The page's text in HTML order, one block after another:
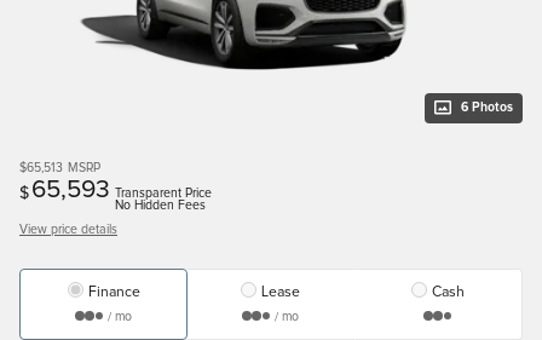
6 Photos
$65,513 MSRP
$ 65,593
Transparent Price
No Hidden Fees
View price details
Finance
/ mo
Lease
/ mo
Cash